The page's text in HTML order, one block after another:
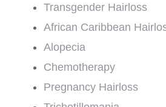
Transgender Hairloss
African Caribbean
Alopecia
Chemotherapy
Pregnancy Hairloss